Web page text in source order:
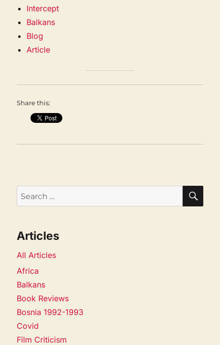
Intercept
Balkans
Blog
Article
Share this:
Search
for:
Articles
All Articles
Africa
Balkans
Book Reviews
Bosnia 1992-1993
Covid
Film Criticism